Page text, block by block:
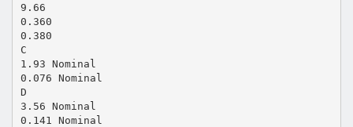
9.66
0.360
0.380
C
1.93 Nominal
0.076 Nominal
D
3.56 Nominal
0.141 Nominal